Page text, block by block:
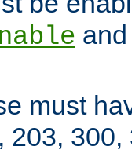
must
203, 300,